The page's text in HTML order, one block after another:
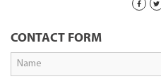
CONTACT FORM